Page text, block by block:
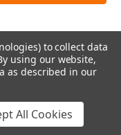
to collect data
using our website,
as described in our
All Cookies